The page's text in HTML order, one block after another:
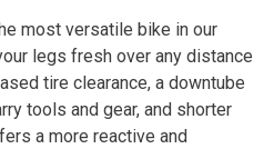
most versatile bike in our
legs fresh over any distance
tire clearance, a downtube
tools and gear, and shorter
a more reactive and